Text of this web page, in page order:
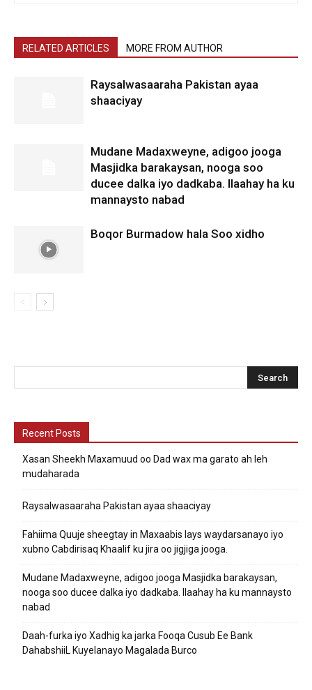
RELATED ARTICLES MORE FROM AUTHOR
Raysalwasaaraha Pakistan ayaa
shaaciyay
Mudane Madaxweyne, adigoo jooga
Masjidka barakaysan, nooga soo
ducee dalka iyo dadkaba. Ilaahay ha ku
mannaysto nabad
Boqor Burmadow hala Soo xidho
Recent Posts
Xasan Sheekh Maxamuud oo Dad wax ma garato ah leh
mudaharada
Raysalwasaaraha Pakistan ayaa shaaciyay
Fahiima Quuje sheegtay in Maxaabis lays waydarsanayo iyo
xubno Cabdirisaq Khaalif ku jira oo jigjiga jooga.
Mudane Madaxweyne, adigoo jooga Masjidka barakaysan,
nooga soo ducee dalka iyo dadkaba. Ilaahay ha ku mannaysto
nabad
Daah-furka iyo Xadhig ka jarka Fooqa Cusub Ee Bank
DahabshiiL Kuyelanayo Magalada Burco